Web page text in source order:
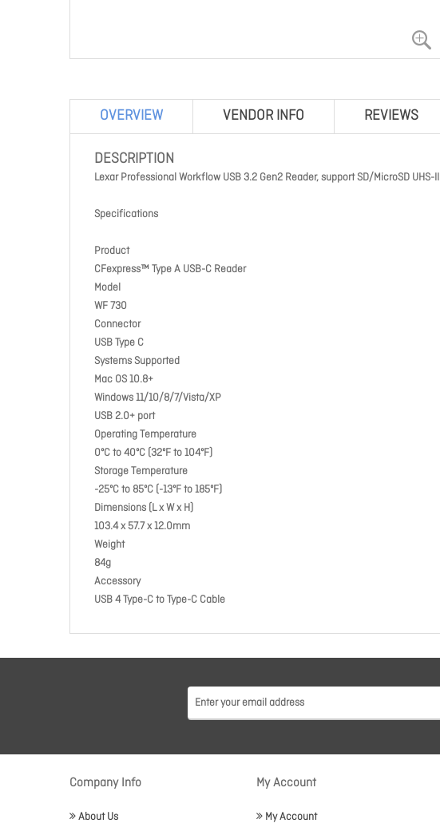
OVERVIEW VENDOR INFO REVIEWS
DESCRIPTION
Lexar Professional Workflow USB 3.2 Gen2 Reader, support SD/MicroSD UHS-II
Specifications
Product
CFexpress™ Type A USB-C Reader
Model
WF 730
Connector
USB Type C
Systems Supported
Mac OS 10.8+
Windows 11/10/8/7/Vista/XP
USB 2.0+ port
Operating Temperature
0ºC to 40ºC (32ºF to 104ºF)
Storage Temperature
-25ºC to 85ºC (-13ºF to 185ºF)
Dimensions (L x W x H)
103.4 x 57.7 x 12.0mm
Weight
84g
Accessory
USB 4 Type-C to Type-C Cable
Company Info
About Us
My Account
My Account